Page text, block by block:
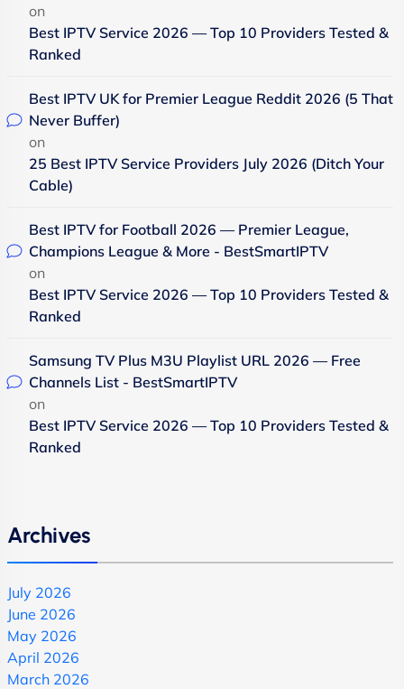
on
Best IPTV Service 2026 — Top 10 Providers Tested &
Ranked
Best IPTV UK for Premier League Reddit 2026 (5 That
Never Buffer)
on
25 Best IPTV Service Providers July 2026 (Ditch Your
Cable)
Best IPTV for Football 2026 — Premier League,
Champions League & More - BestSmartIPTV
on
Best IPTV Service 2026 — Top 10 Providers Tested &
Ranked
Samsung TV Plus M3U Playlist URL 2026 — Free
Channels List - BestSmartIPTV
on
Best IPTV Service 2026 — Top 10 Providers Tested &
Ranked
Archives
July 2026
June 2026
May 2026
April 2026
March 2026